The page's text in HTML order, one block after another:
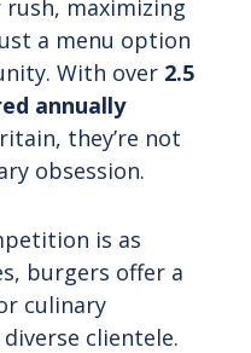
maximizing
a menu option
With over 2.5
annually
they’re not
obsession.
is as
burgers offer a
culinary
clientele.